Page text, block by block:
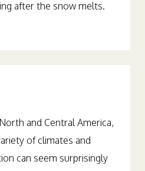
and Central America,
of climates and